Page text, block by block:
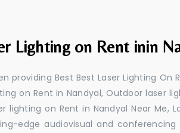
Lighting on Rent inin
providing Best Best Laser Lighting On
on Rent in Nandyal, Outdoor laser
lighting on Rent in Nandyal Near Me,
edge audiovisual and